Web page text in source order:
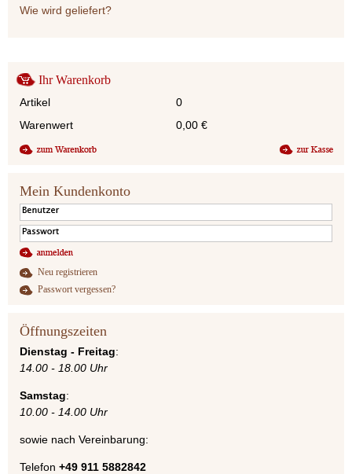
Wie wird geliefert?
Ihr Warenkorb
Artikel
0
Warenwert
0,00 €
Mein Kundenkonto
Neu registrieren
Passwort vergessen?
Öffnungszeiten
Dienstag - Freitag:
14.00 - 18.00 Uhr
Samstag:
10.00 - 14.00 Uhr
sowie nach Vereinbarung:
Telefon +49 911 5882842